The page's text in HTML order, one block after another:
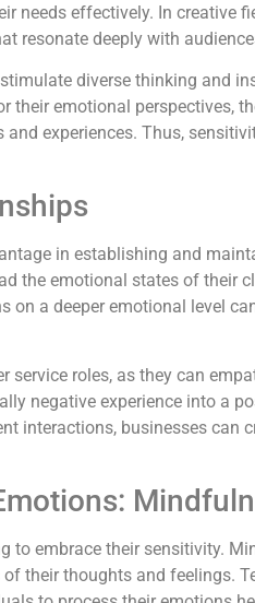
needs effectively. In creative
resonate deeply with
diverse thinking and
emotional perspectives,
experiences. Thus,
in establishing and
the emotional states of their
on a deeper emotional level
service roles, as they can
negative experience into a
interactions, businesses can
embrace their sensitivity.
their thoughts and feelings.